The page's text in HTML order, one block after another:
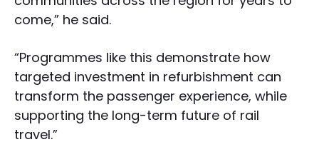
come,” he said.
“Programmes like this demonstrate how
targeted investment in refurbishment can
transform the passenger experience, while
supporting the long-term future of rail
travel.”